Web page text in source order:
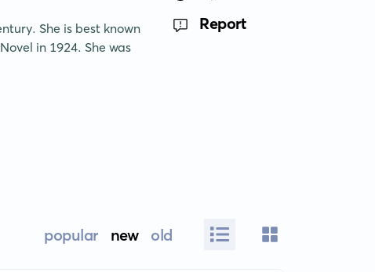
She is best known
in 1924. She was
Report
popular new old